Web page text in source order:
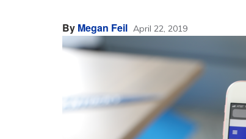
By Megan Feil April 22, 2019